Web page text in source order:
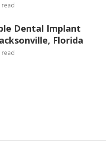
read
Dental Implant
Florida
read